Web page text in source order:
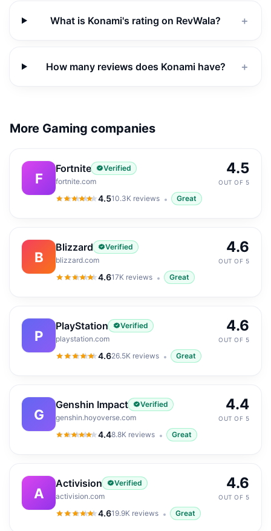
What is Konami's rating on RevWala? ＋
How many reviews does Konami have? ＋
More Gaming companies
F
Fortnite
Verified
fortnite.com
4.5
4.5out of 5
10.3K reviews Great
4.5
OUT OF 5
B
Blizzard
Verified
blizzard.com
4.6
4.6out of 5
17K reviews Great
4.6
OUT OF 5
P
PlayStation
Verified
playstation.com
4.6
4.6out of 5
26.5K reviews Great
4.6
OUT OF 5
G
Genshin Impact
Verified
genshin.hoyoverse.com
4.4
4.4out of 5
8.8K reviews Great
4.4
OUT OF 5
A
Activision
Verified
activision.com
4.6
4.6out of 5
19.9K reviews Great
4.6
OUT OF 5